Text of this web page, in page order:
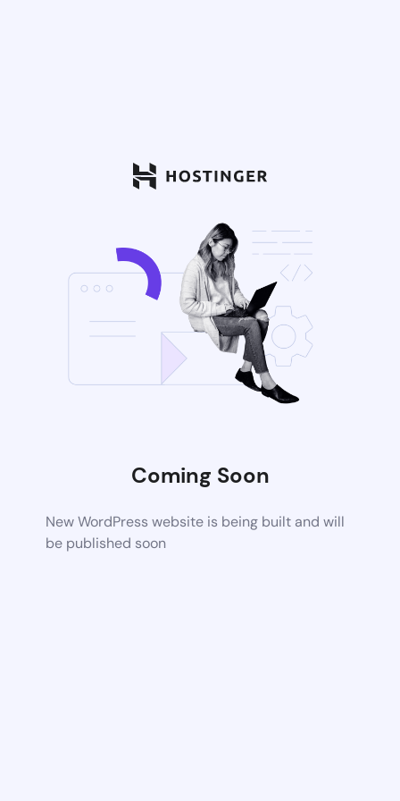
Coming Soon
New WordPress website is being built and will
be published soon